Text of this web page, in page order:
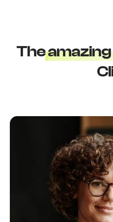
Username or email *
Password *
Theamazing
Cl